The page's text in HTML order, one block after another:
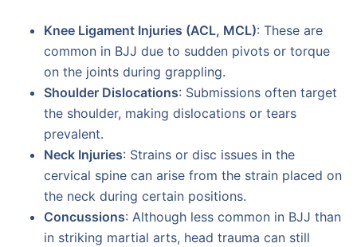
Knee Ligament Injuries (ACL, MCL): These are
common in BJJ due to sudden pivots or torque
on the joints during grappling.
Shoulder Dislocations: Submissions often target
the shoulder, making dislocations or tears
prevalent.
Neck Injuries: Strains or disc issues in the
cervical spine can arise from the strain placed on
the neck during certain positions.
Concussions: Although less common in BJJ than
in striking martial arts, head trauma can still